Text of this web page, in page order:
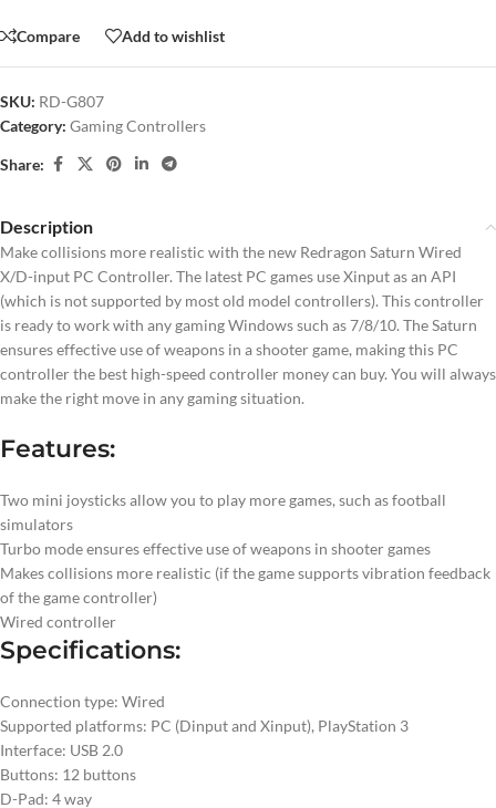
Compare Add to wishlist
SKU: RD-G807
Category: Gaming Controllers
Share:
Description
Make collisions more realistic with the new Redragon Saturn Wired
X/D-input PC Controller. The latest PC games use Xinput as an API
(which is not supported by most old model controllers). This controller
is ready to work with any gaming Windows such as 7/8/10. The Saturn
ensures effective use of weapons in a shooter game, making this PC
controller the best high-speed controller money can buy. You will always
make the right move in any gaming situation.
Features:
Two mini joysticks allow you to play more games, such as football
simulators
Turbo mode ensures effective use of weapons in shooter games
Makes collisions more realistic (if the game supports vibration feedback
of the game controller)
Wired controller
Specifications:
Connection type: Wired
Supported platforms: PC (Dinput and Xinput), PlayStation 3
Interface: USB 2.0
Buttons: 12 buttons
D-Pad: 4 way